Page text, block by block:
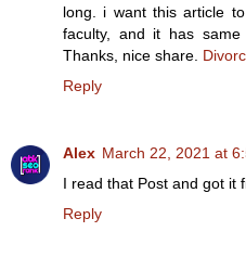
long. i want this article
faculty, and it has same
Thanks, nice share.
Reply
Alex March 22, 2021 at
I read that Post and got it
Reply